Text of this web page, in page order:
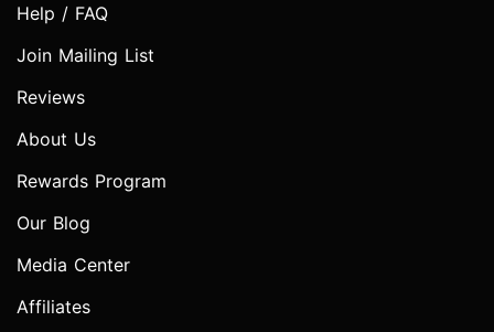
Help / FAQ
Join Mailing List
Reviews
About Us
Rewards Program
Our Blog
Media Center
Affiliates